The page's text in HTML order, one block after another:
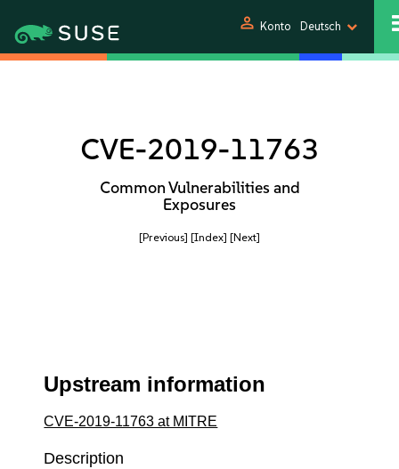
person Konto Deutsch
CVE-2019-11763
Common Vulnerabilities and
Exposures
[Previous] [Index] [Next]
Upstream information
CVE-2019-11763 at MITRE
Description